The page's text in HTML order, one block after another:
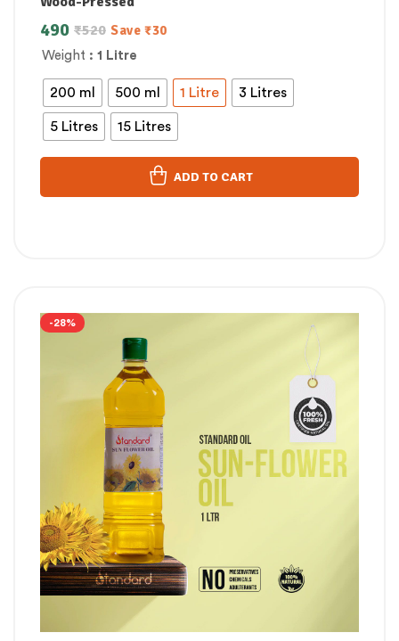
Weight : 1 Litre
200 ml 500 ml 1 Litre 3 Litres
5 Litres 15 Litres
₹520
490 Save ₹30
ADD TO CART
-28%